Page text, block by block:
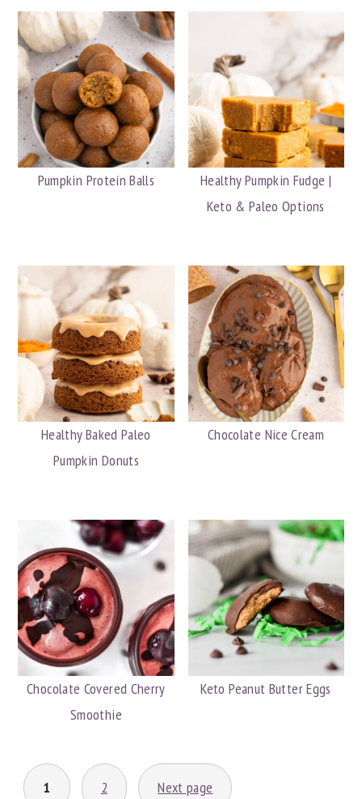
Pumpkin Protein Balls
Healthy Pumpkin Fudge |
Keto & Paleo Options
Healthy Baked Paleo
Pumpkin Donuts
Chocolate Nice Cream
Chocolate Covered Cherry
Smoothie
Keto Peanut Butter Eggs
POSTS
1 2 Next page